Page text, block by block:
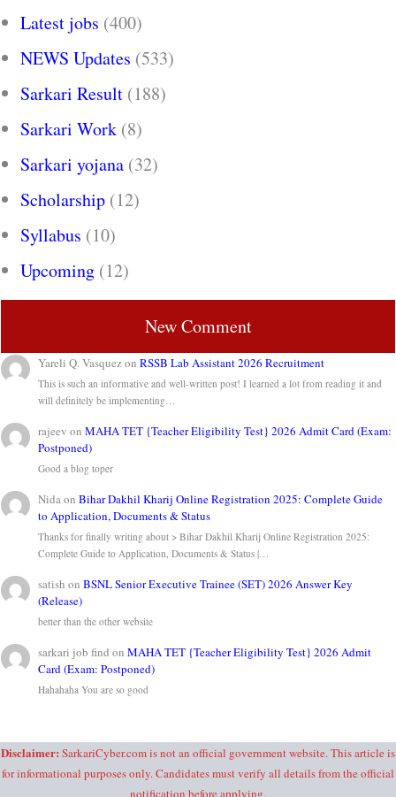
Latest jobs (400)
NEWS Updates (533)
Sarkari Result (188)
Sarkari Work (8)
Sarkari yojana (32)
Scholarship (12)
Syllabus (10)
Upcoming (12)
New Comment
Yareli Q. VasquezonRSSB Lab Assistant 2026 Recruitment
This is such an informative and well-written post! I learned a lot from reading it and
will definitely be implementing…
rajeev onMAHA TET {Teacher Eligibility Test} 2026 Admit Card (Exam:
Postponed)
Good a blog toper
NidaonBihar Dakhil Kharij Online Registration 2025: Complete Guide
to Application, Documents & Status
Thanks for finally writing about > Bihar Dakhil Kharij Online Registration 2025:
Complete Guide to Application, Documents & Status |…
satish onBSNL Senior Executive Trainee (SET) 2026 Answer Key
(Release)
better than the other website
sarkari job find onMAHA TET {Teacher Eligibility Test} 2026 Admit
Card (Exam: Postponed)
Hahahaha You are so good
Disclaimer: SarkariCyber.com is not an official government website. This article is
for informational purposes only. Candidates must verify all details from the official
notification before applying.